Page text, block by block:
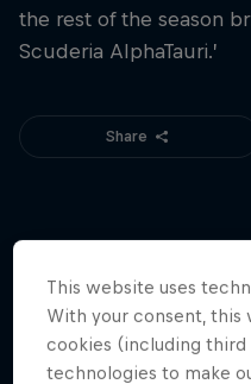
Cookie SettingsPrivacy
Contact us
the rest of the season
Scuderia AlphaTauri.’
Share
More like this
This website uses
With your consent, this
cookies (including
technologies to make